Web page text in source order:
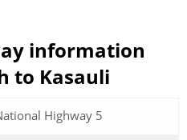
information
to Kasauli
Highway 5